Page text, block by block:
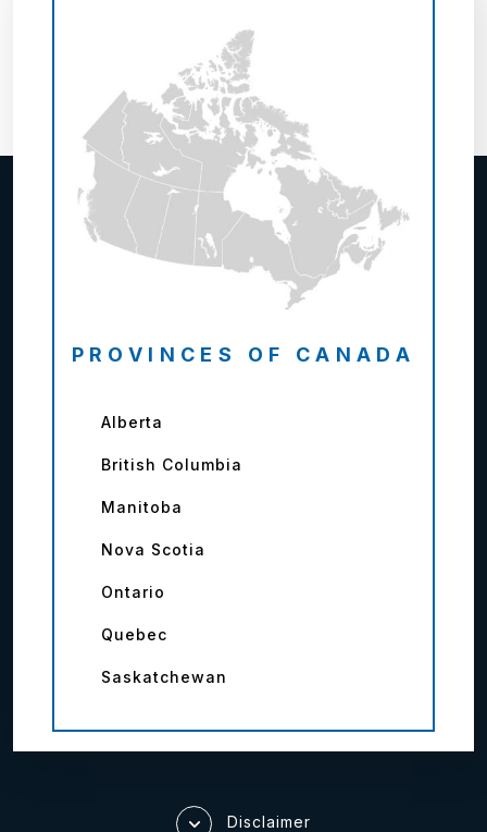
PROVINCES OF CANADA
Alberta
British Columbia
Manitoba
Nova Scotia
Ontario
Quebec
Saskatchewan
Disclaimer